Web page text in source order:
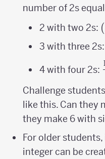
number of 2s
2 with two 2s: (
3 with three 2s:
4 with four 2s:
l
Challenge
like this. Can they
they make 6 with
For older
integer can be